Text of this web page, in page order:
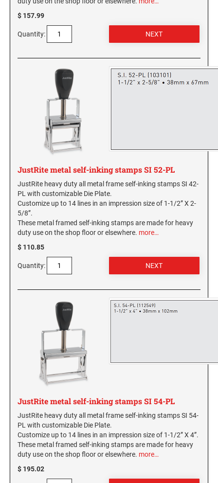
Washington Notary Seals and Embossers
West Virginia Notary Seal and Embosser
Wyoming Notary Seals and Embossers
SOUTH CAROLINA PROFESSIONAL STAMPS
AND SEALS
SOUTH DAKOTA PROFESSIONAL STAMPS
TENNESSEE PROFESSIONAL STAMPS AND
TEXAS PROFESSIONAL STAMPS AND SEALS
UTAH PROFESSIONAL STAMPS AND SEALS
VERMONT PROFESSIONAL STAMPS AND
VIRGINIA PROFESSIONAL STAMPS AND
SEALS
WASHINGTON PROFESSIONAL STAMPS AND
SEALS
WASHINGTON D.C. PROFESSIONAL STAMPS
WEST VIRGINIA PROFESSIONAL STAMPS
WISCONSIN PROFESSIONAL STAMPS AND
WYOMING PROFESSIONAL STAMPS AND
$ 157.99
Quantity:
JustRite metal self-inking stamps SI 52-PL
JustRite heavy duty all metal frame self-inking stamps SI 42-
PL with customizable Die Plate.
Customize up to 14 lines in an impression size of 1-1/2” X 2-
5/8”.
These metal framed self-inking stamps are made for heavy
duty use on the shop floor or elsewhere. more…
$ 110.85
Quantity:
JustRite metal self-inking stamps SI 54-PL
JustRite heavy duty all metal frame self-inking stamps SI 54-
PL with customizable Die Plate.
Customize up to 14 lines in an impression size of 1-1/2” X 4”.
These metal framed self-inking stamps are made for heavy
duty use on the shop floor or elsewhere. more…
$ 195.02